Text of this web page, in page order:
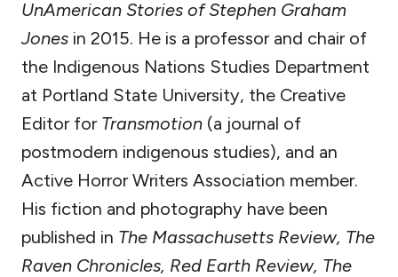
UnAmerican Stories of Stephen Graham
Jones in 2015. He is a professor and chair of
the Indigenous Nations Studies Department
at Portland State University, the Creative
Editor for Transmotion (a journal of
postmodern indigenous studies), and an
Active Horror Writers Association member.
His fiction and photography have been
published in The Massachusetts Review, The
Raven Chronicles, Red Earth Review, The